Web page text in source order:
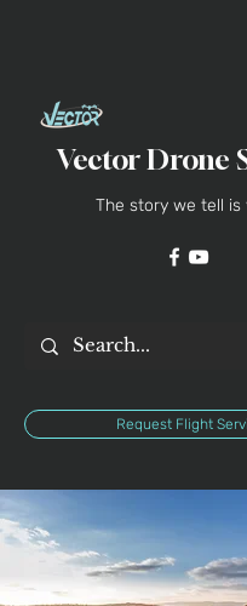
Vector Drone
The story we tell is
Request Flight